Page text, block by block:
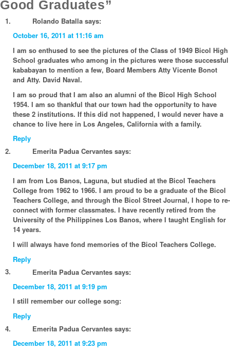
Good Graduates”
Rolando Batalla says:
October 16, 2011 at 11:16 am
I am so enthused to see the pictures of the Class of 1949 Bicol High
School graduates who among in the pictures were those successful
kababayan to mention a few, Board Members Atty Vicente Bonot
and Atty. David Naval.
I am so proud that I am also an alumni of the Bicol High School
1954. I am so thankful that our town had the opportunity to have
these 2 institutions. If this did not happened, I would never have a
chance to live here in Los Angeles, California with a family.
Reply
Emerita Padua Cervantes says:
December 18, 2011 at 9:17 pm
I am from Los Banos, Laguna, but studied at the Bicol Teachers
College from 1962 to 1966. I am proud to be a graduate of the Bicol
Teachers College, and through the Bicol Street Journal, I hope to re-
connect with former classmates. I have recently retired from the
University of the Philippines Los Banos, where I taught English for
14 years.
I will always have fond memories of the Bicol Teachers College.
Reply
Emerita Padua Cervantes says:
December 18, 2011 at 9:19 pm
I still remember our college song:
Reply
Emerita Padua Cervantes says:
December 18, 2011 at 9:23 pm